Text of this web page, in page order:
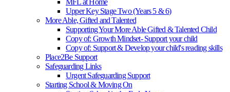
Upper Key Stage Two (Years 5 & 6)
More Able, Gifted and Talented
Supporting Your More Able Gifted & Talented Child
Copy of: Growth Mindset- Support your child
Copy of: Support & Develop your child's reading skills
Place2Be Support
Safeguarding Links
Urgent Safeguarding Support
Starting School & Moving On